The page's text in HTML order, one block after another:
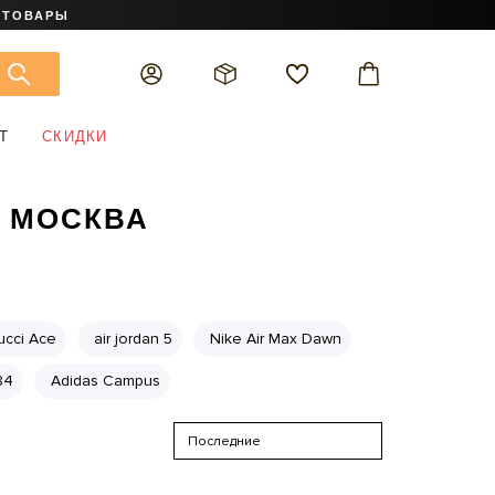
СКИДКИ
МОСКВА
Ace air jordan 5 Nike Air Max Dawn
Adidas Campus